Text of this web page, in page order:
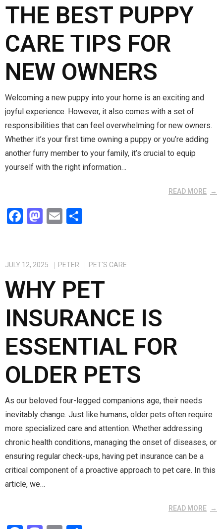
THE BEST PUPPY
CARE TIPS FOR
NEW OWNERS
Welcoming a new puppy into your home is an exciting and
joyful experience. However, it also comes with a set of
responsibilities that can feel overwhelming for new owners.
Whether it’s your first time owning a puppy or you’re adding
another furry member to your family, it’s crucial to equip
yourself with the right information…
READ MORE
F
b
o
o
k
M
o
d
o
n
E
e
JULY 12, 2025 PETER PET'S CARE
WHY PET
INSURANCE IS
ESSENTIAL FOR
OLDER PETS
As our beloved four-legged companions age, their needs
inevitably change. Just like humans, older pets often require
more specialized care and attention. Whether addressing
chronic health conditions, managing the onset of diseases, or
ensuring regular check-ups, having pet insurance can be a
critical component of a proactive approach to pet care. In this
article, we…
READ MORE